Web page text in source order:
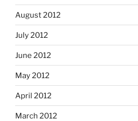
August 2012
July 2012
June 2012
May 2012
April 2012
March 2012